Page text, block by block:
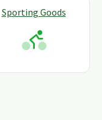
Sporting Goods